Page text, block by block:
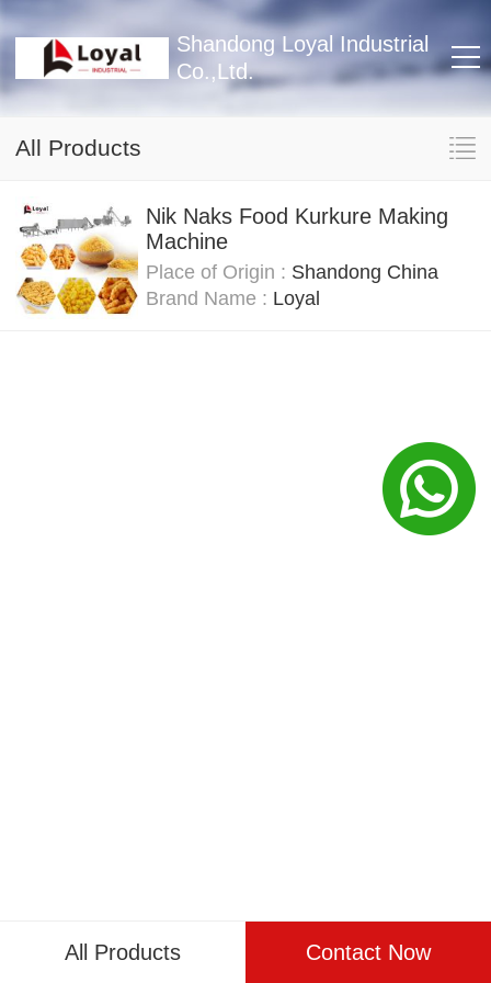
Shandong Loyal Industrial
Co.,Ltd.
All Products
Nik Naks Food Kurkure Making
Machine
Place of Origin : Shandong China
Brand Name : Loyal
All Products Contact Now